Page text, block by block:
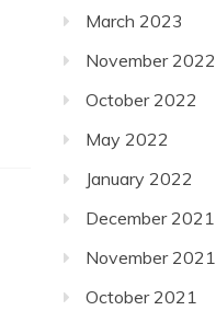
March 2023
November 2022
October 2022
May 2022
January 2022
December 2021
November 2021
October 2021